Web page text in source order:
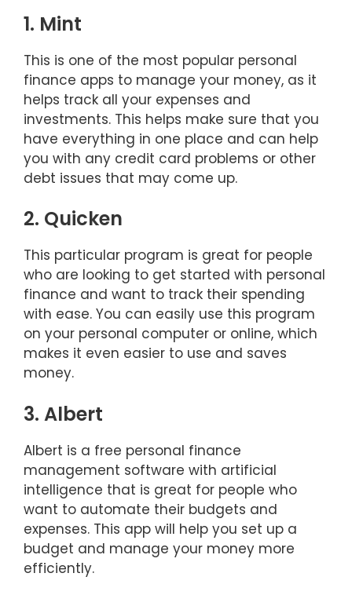
1. Mint
This is one of the most popular personal
finance apps to manage your money, as it
helps track all your expenses and
investments. This helps make sure that you
have everything in one place and can help
you with any credit card problems or other
debt issues that may come up.
2. Quicken
This particular program is great for people
who are looking to get started with personal
finance and want to track their spending
with ease. You can easily use this program
on your personal computer or online, which
makes it even easier to use and saves
money.
3. Albert
Albert is a free personal finance
management software with artificial
intelligence that is great for people who
want to automate their budgets and
expenses. This app will help you set up a
budget and manage your money more
efficiently.